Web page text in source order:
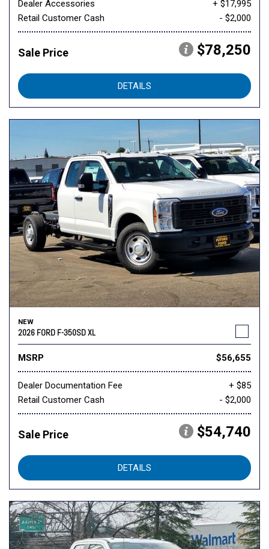
Dealer Accessories
+ $17,995
Retail Customer Cash
- $2,000
Sale Price $78,250
DETAILS
NEW
2026 FORD F-350SD XL
MSRP $56,655
Dealer Documentation Fee
+ $85
Retail Customer Cash
- $2,000
Sale Price $54,740
DETAILS